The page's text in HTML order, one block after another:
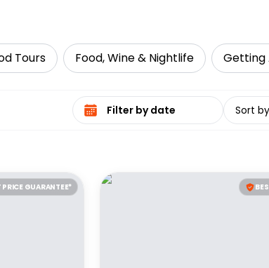
Tours Food, Wine & Nightlife Getting
Select date range Sort by
PRICE GUARANTEE*